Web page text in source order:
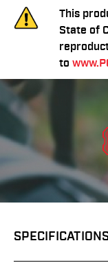
This
State of
to